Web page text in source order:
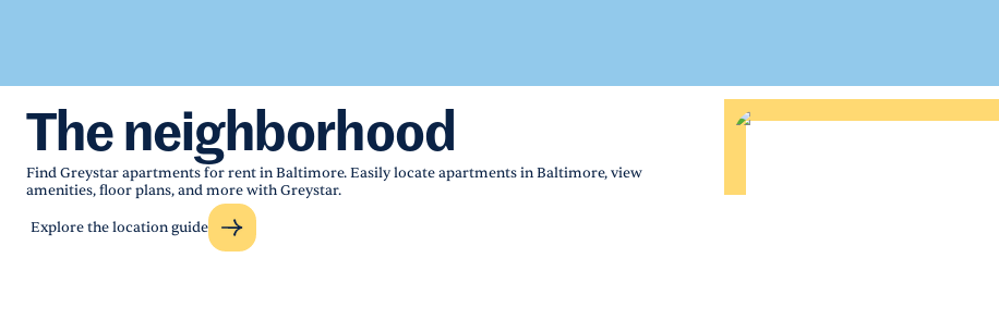
The neighborhood
Find Greystar apartments for rent in Baltimore. Easily locate apartments in Baltimore, view
amenities, floor plans, and more with Greystar.
Explore the location guide